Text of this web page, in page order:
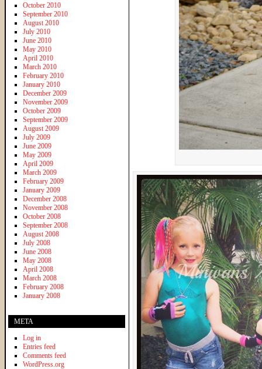
October 2010
September 2010
August 2010
July 2010
June 2010
May 2010
April 2010
March 2010
February 2010
January 2010
December 2009
November 2009
October 2009
September 2009
August 2009
July 2009
June 2009
May 2009
April 2009
March 2009
February 2009
January 2009
December 2008
November 2008
October 2008
September 2008
August 2008
July 2008
June 2008
May 2008
April 2008
March 2008
February 2008
January 2008
META
Log in
Entries feed
Comments feed
WordPress.org